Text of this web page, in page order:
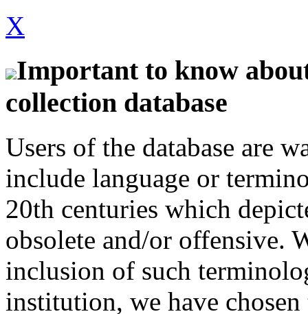
X
Important to know
collection database
Users of the database are
include language or
20th centuries which
obsolete and/or offensive.
inclusion of such
institution, we have